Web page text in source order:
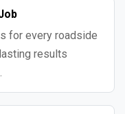
for every roadside
results